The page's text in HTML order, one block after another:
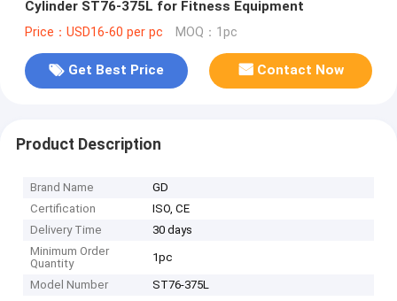
Cylinder ST76-375L for Fitness Equipment
Price：USD16-60 per pc MOQ：1pc
Get Best Price Contact Now
Product Description
Brand Name
GD
Certification
ISO, CE
Delivery Time
30 days
Minimum Order
Quantity
1pc
Model Number ST76-375L